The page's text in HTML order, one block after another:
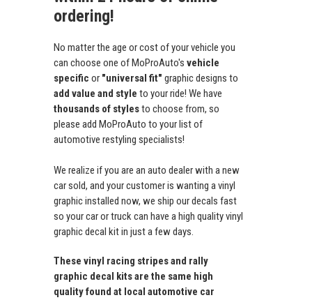
ordering!
No matter the age or cost of your vehicle you
can choose one of MoProAuto's vehicle
specific or "universal fit" graphic designs to
add value and style to your ride! We have
thousands of stylesto choose from, so
please add MoProAuto to your list of
automotive restyling specialists!
We realize if you are an auto dealer with a new
car sold, and your customer is wanting a vinyl
graphic installed now, we ship our decals fast
so your car or truck can have a high quality vinyl
graphic decal kit in just a few days.
These vinyl racing stripes and rally
graphic decal kits are the same high
quality found at local automotive car